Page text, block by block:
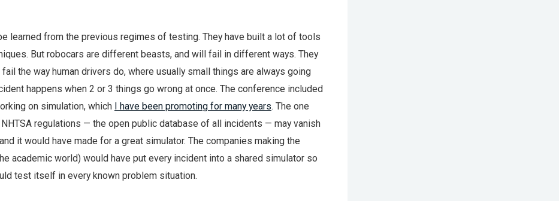
learned from the previous regimes of testing. They have built a lot of tools
But robocars are different beasts, and will fail in different ways. They
the way human drivers do, where usually small things are always going
happens when 2 or 3 things go wrong at once. The conference included
on simulation, which
I have been promoting for many years. The one
regulations — the open public database of all incidents — may vanish
it would have made for a great simulator. The companies making the
academic world) would have put every incident into a shared simulator so
test itself in every known problem situation.